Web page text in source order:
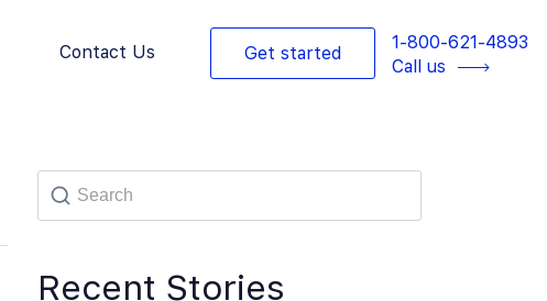
Contact Us Get started
1-800-621-4893
Call us
Recent Stories